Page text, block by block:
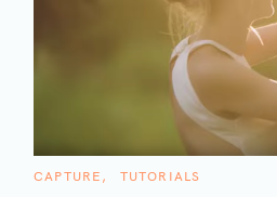
C
CAPTURE TUTORIALS
e